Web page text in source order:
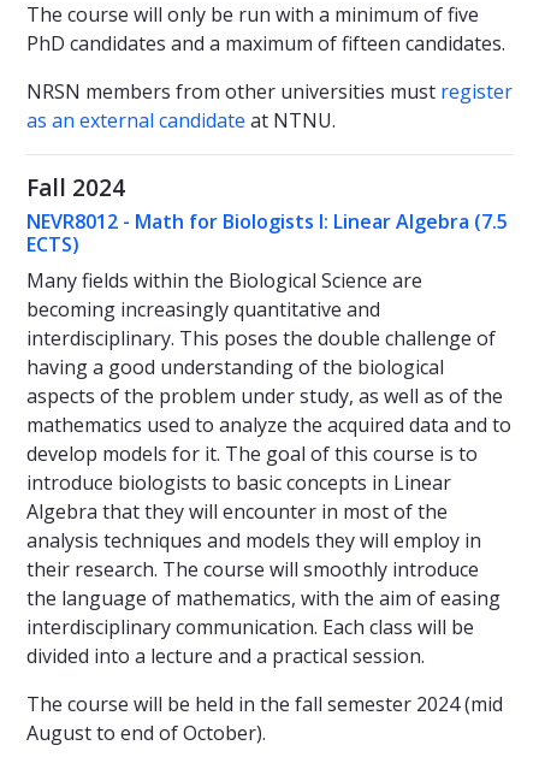
The course will only be run with a minimum of five
PhD candidates and a maximum of fifteen candidates.
NRSN members from other universities must register
as an external candidate at NTNU.
Fall 2024
NEVR8012 - Math for Biologists I: Linear Algebra (7.5
ECTS)
Many fields within the Biological Science are
becoming increasingly quantitative and
interdisciplinary. This poses the double challenge of
having a good understanding of the biological
aspects of the problem under study, as well as of the
mathematics used to analyze the acquired data and to
develop models for it. The goal of this course is to
introduce biologists to basic concepts in Linear
Algebra that they will encounter in most of the
analysis techniques and models they will employ in
their research. The course will smoothly introduce
the language of mathematics, with the aim of easing
interdisciplinary communication. Each class will be
divided into a lecture and a practical session.
The course will be held in the fall semester 2024 (mid
August to end of October).